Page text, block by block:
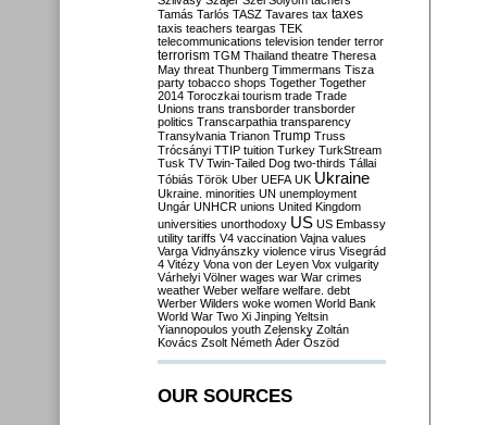
Tamás Tarlós TASZ Tavares tax taxes
taxis teachers teargas TEK
telecommunications television tender terror
terrorism TGM Thailand theatre Theresa
May threat Thunberg Timmermans Tisza
party tobacco shops Together Together
2014 Toroczkai tourism trade Trade
Unions trans transborder transborder
politics Transcarpathia transparency
Transylvania Trianon Trump Truss
Trócsányi TTIP tuition Turkey TurkStream
Tusk TV Twin-Tailed Dog two-thirds Tállai
Tóbiás Török Uber UEFA UK Ukraine
Ukraine. minorities UN unemployment
Ungár UNHCR unions United Kingdom
universities unorthodoxy US US Embassy
utility tariffs V4 vaccination Vajna values
Varga Vidnyánszky violence virus Visegrád
4 Vitézy Vona von der Leyen Vox vulgarity
Várhelyi Völner wages war War crimes
weather Weber welfare welfare. debt
Werber Wilders woke women World Bank
World War Two Xi Jinping Yeltsin
Yiannopoulos youth Zelensky Zoltán
Kovács Zsolt Németh Áder Őszöd
OUR SOURCES